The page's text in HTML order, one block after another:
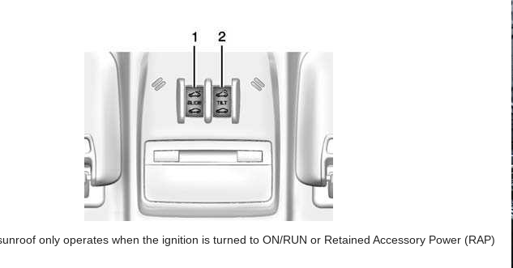
only operates when the ignition is turned to ON/RUN or Retained Accessory Power (RAP)